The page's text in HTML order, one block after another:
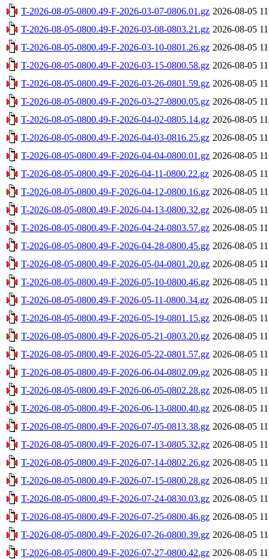
T-2026-08-05-0800.49-F-2026-03-07-0806.01.gz 2026-08-05
T-2026-08-05-0800.49-F-2026-03-08-0803.21.gz 2026-08-05
T-2026-08-05-0800.49-F-2026-03-10-0801.26.gz 2026-08-05
T-2026-08-05-0800.49-F-2026-03-15-0800.58.gz 2026-08-05
T-2026-08-05-0800.49-F-2026-03-26-0801.59.gz 2026-08-05
T-2026-08-05-0800.49-F-2026-03-27-0800.05.gz 2026-08-05
T-2026-08-05-0800.49-F-2026-04-02-0805.14.gz 2026-08-05
T-2026-08-05-0800.49-F-2026-04-03-0816.25.gz 2026-08-05
T-2026-08-05-0800.49-F-2026-04-04-0800.01.gz 2026-08-05
T-2026-08-05-0800.49-F-2026-04-11-0800.22.gz 2026-08-05
T-2026-08-05-0800.49-F-2026-04-12-0800.16.gz 2026-08-05
T-2026-08-05-0800.49-F-2026-04-13-0800.32.gz 2026-08-05
T-2026-08-05-0800.49-F-2026-04-24-0803.57.gz 2026-08-05
T-2026-08-05-0800.49-F-2026-04-28-0800.45.gz 2026-08-05
T-2026-08-05-0800.49-F-2026-05-04-0801.20.gz 2026-08-05
T-2026-08-05-0800.49-F-2026-05-10-0800.46.gz 2026-08-05
T-2026-08-05-0800.49-F-2026-05-11-0800.34.gz 2026-08-05
T-2026-08-05-0800.49-F-2026-05-19-0801.15.gz 2026-08-05
T-2026-08-05-0800.49-F-2026-05-21-0803.20.gz 2026-08-05
T-2026-08-05-0800.49-F-2026-05-22-0801.57.gz 2026-08-05
T-2026-08-05-0800.49-F-2026-06-04-0802.09.gz 2026-08-05
T-2026-08-05-0800.49-F-2026-06-05-0802.28.gz 2026-08-05
T-2026-08-05-0800.49-F-2026-06-13-0800.40.gz 2026-08-05
T-2026-08-05-0800.49-F-2026-07-05-0813.38.gz 2026-08-05
T-2026-08-05-0800.49-F-2026-07-13-0805.32.gz 2026-08-05
T-2026-08-05-0800.49-F-2026-07-14-0802.26.gz 2026-08-05
T-2026-08-05-0800.49-F-2026-07-15-0800.28.gz 2026-08-05
T-2026-08-05-0800.49-F-2026-07-24-0830.03.gz 2026-08-05
T-2026-08-05-0800.49-F-2026-07-25-0800.46.gz 2026-08-05
T-2026-08-05-0800.49-F-2026-07-26-0800.39.gz 2026-08-05
T-2026-08-05-0800.49-F-2026-07-27-0800.42.gz 2026-08-05